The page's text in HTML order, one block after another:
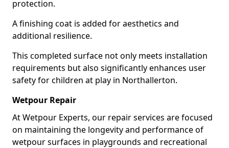
protection.
A finishing coat is added for aesthetics and
additional resilience.
This completed surface not only meets installation
requirements but also significantly enhances user
safety for children at play in Northallerton.
Wetpour Repair
At Wetpour Experts, our repair services are focused
on maintaining the longevity and performance of
wetpour surfaces in playgrounds and recreational